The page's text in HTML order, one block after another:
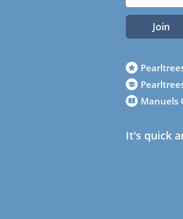
Join
Manuels
It's quick